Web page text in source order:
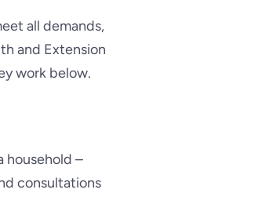
all demands,
and Extension
work below.
household –
consultations